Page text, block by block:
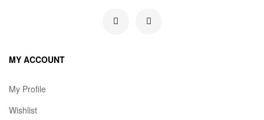
MY ACCOUNT
My Profile
Wishlist